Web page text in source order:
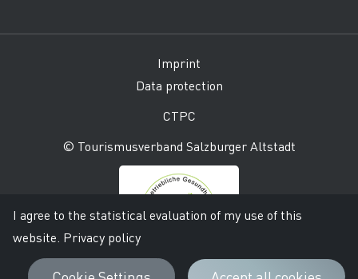
Imprint
Data protection
CTPC
© Tourismusverband Salzburger Altstadt
I agree to the statistical evaluation of my use of this
website. Privacy policy